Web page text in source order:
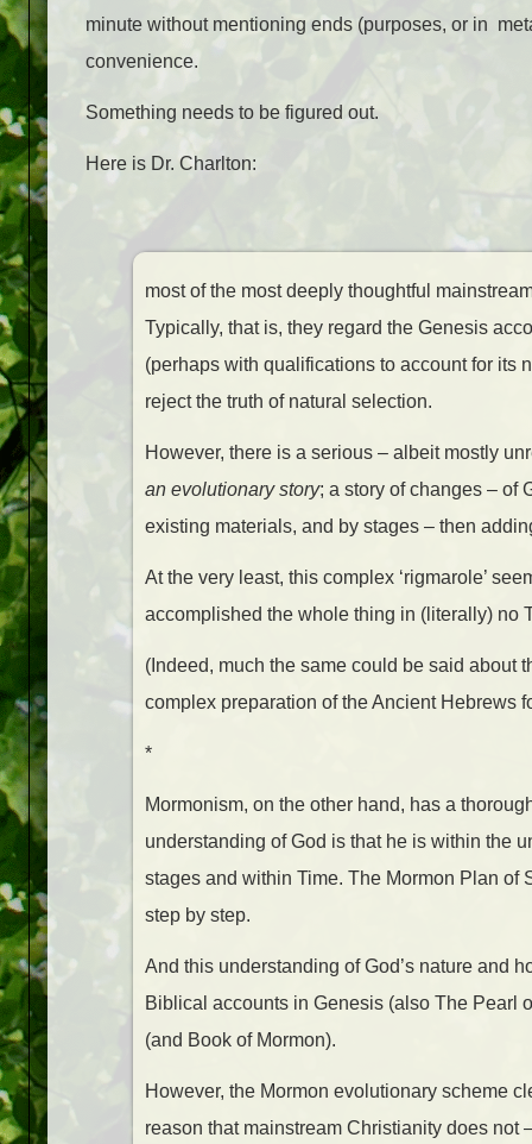
minute without mentioning ends (purposes, or in
convenience.
Something needs to be figured out.
Here is Dr. Charlton:
most of the most deeply thoughtful
Typically, that is, they regard the Genesis
(perhaps with qualifications to account for its
reject the truth of natural selection.
However, there is a serious – albeit mostly
an evolutionary story; a story of changes – of
existing materials, and by stages – then
At the very least, this complex ‘rigmarole’
accomplished the whole thing in (literally) no
(Indeed, much the same could be said about
complex preparation of the Ancient Hebrews
*
Mormonism, on the other hand, has a
understanding of God is that he is within the
stages and within Time. The Mormon Plan
step by step.
And this understanding of God’s nature and
Biblical accounts in Genesis (also The Pearl
(and Book of Mormon).
However, the Mormon evolutionary scheme
reason that mainstream Christianity does